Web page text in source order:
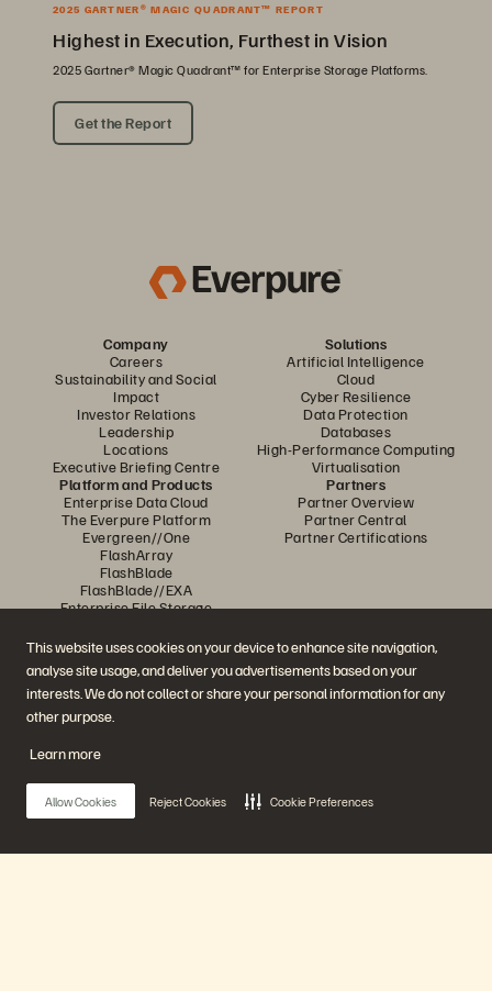
This website uses cookies on your device to enhance site navigation,
analyse site usage, and deliver you advertisements based on your
interests. We do not collect or share your personal information for any
other purpose.
Learn more
Allow Cookies Reject Cookies Cookie Preferences
2025 GARTNER® MAGIC QUADRANT™ REPORT
Highest in Execution, Furthest in Vision
2025 Gartner® Magic Quadrant™ for Enterprise Storage Platforms.
Get the Report
Company
Careers
Sustainability and Social
Impact
Investor Relations
Leadership
Locations
Executive Briefing Centre
Solutions
Artificial Intelligence
Cloud
Cyber Resilience
Data Protection
Databases
High-Performance Computing
Virtualisation
Platform and Products
Enterprise Data Cloud
The Everpure Platform
Evergreen//One
FlashArray
FlashBlade
FlashBlade//EXA
Enterprise File Storage
Portworx
Partners
Partner Overview
Partner Central
Partner Certifications
Demos
Events and Webinars
Product Announcements
Customer Stories
Customer Community
Knowledge Articles
Contact Sales
Chat with Sales